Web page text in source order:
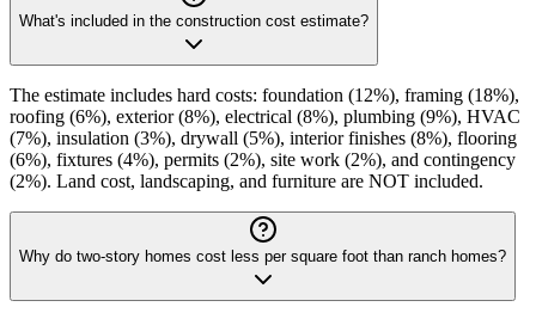
What's included in the construction cost estimate?
The estimate includes hard costs: foundation (12%), framing (18%),
roofing (6%), exterior (8%), electrical (8%), plumbing (9%), HVAC
(7%), insulation (3%), drywall (5%), interior finishes (8%), flooring
(6%), fixtures (4%), permits (2%), site work (2%), and contingency
(2%). Land cost, landscaping, and furniture are NOT included.
Why do two-story homes cost less per square foot than ranch homes?